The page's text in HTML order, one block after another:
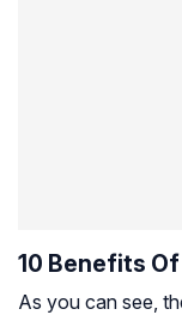
10 Benefits
As you can see,